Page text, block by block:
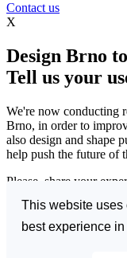
This website uses
best experience in
Contact us
X
Design Brno
Tell us your
We're now conducting
Brno, in order to
also design and shape
help push the future of
Please, share your
Enter the Great Brno